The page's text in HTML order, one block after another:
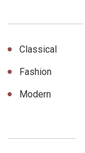
Classical
Fashion
Modern